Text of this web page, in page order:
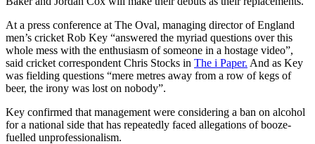
At a press conference at The Oval, managing director of England
men’s cricket Rob Key “answered the myriad questions over this
whole mess with the enthusiasm of someone in a hostage video”,
said cricket correspondent Chris Stocks in The i Paper. And as Key
was fielding questions “mere metres away from a row of kegs of
beer, the irony was lost on nobody”.
Key confirmed that management were considering a ban on alcohol
for a national side that has repeatedly faced allegations of booze-
fuelled unprofessionalism.